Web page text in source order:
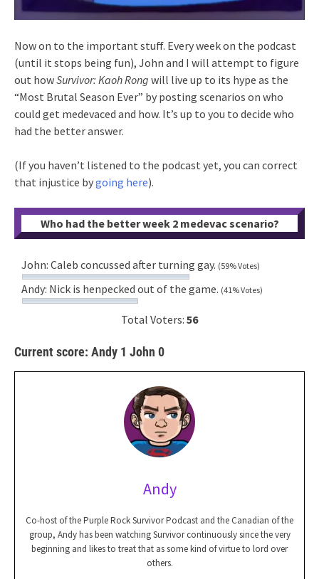
Now on to the important stuff. Every week on the podcast
(until it stops being fun), John and I will attempt to figure
out howSurvivor: Kaoh Rong will live up to its hype as the
“Most Brutal Season Ever” by posting scenarios on who
could get medevaced and how. It’s up to you to decide who
had the better answer.
(If you haven’t listened to the podcast yet, you can correct
that injustice bygoing here).
Who had the better week 2 medevac scenario?
John: Caleb concussed after turning gay. (59% Votes)
Andy: Nick is henpecked out of the game. (41% Votes)
Total Voters: 56
Current score: Andy 1 John 0
Andy
Co-host of the Purple Rock Survivor Podcast and the Canadian of the
group, Andy has been watching Survivor continuously since the very
beginning and likes to treat that as some kind of virtue to lord over
others.